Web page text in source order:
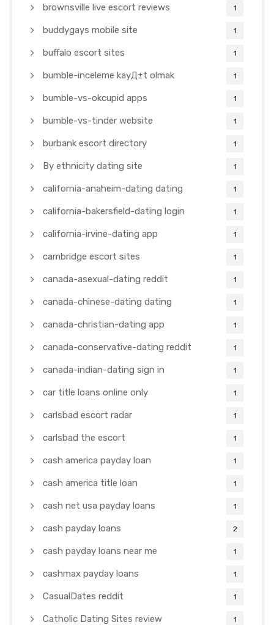
brownsville live escort reviews 1
buddygays mobile site 1
buffalo escort sites 1
bumble-inceleme kayД±t olmak 1
bumble-vs-okcupid apps 1
bumble-vs-tinder website 1
burbank escort directory 1
By ethnicity dating site 1
california-anaheim-dating dating 1
california-bakersfield-dating login 1
california-irvine-dating app 1
cambridge escort sites 1
canada-asexual-dating reddit 1
canada-chinese-dating dating 1
canada-christian-dating app 1
canada-conservative-dating reddit 1
canada-indian-dating sign in 1
car title loans online only 1
carlsbad escort radar 1
carlsbad the escort 1
cash america payday loan 1
cash america title loan 1
cash net usa payday loans 1
cash payday loans 2
cash payday loans near me 1
cashmax payday loans 1
CasualDates reddit 1
Catholic Dating Sites review 1